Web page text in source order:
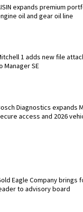
expands premium
oil and gear oil line
1 adds new file
Manager SE
Diagnostics expands
access and 2026
Eagle Company brings
to advisory board